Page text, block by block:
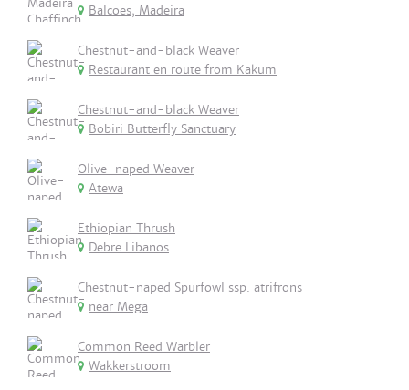
Balcoes, Madeira
Chestnut-and-black Weaver
Restaurant en route from Kakum
Chestnut-and-black Weaver
Bobiri Butterfly Sanctuary
Olive-naped Weaver
Atewa
Ethiopian Thrush
Debre Libanos
Chestnut-naped Spurfowl ssp. atrifrons
near Mega
Common Reed Warbler
Wakkerstroom